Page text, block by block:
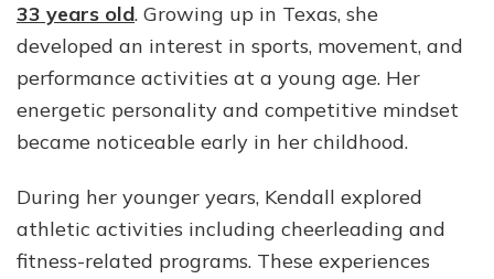
33 years old. Growing up in Texas, she
developed an interest in sports, movement, and
performance activities at a young age. Her
energetic personality and competitive mindset
became noticeable early in her childhood.
During her younger years, Kendall explored
athletic activities including cheerleading and
fitness-related programs. These experiences